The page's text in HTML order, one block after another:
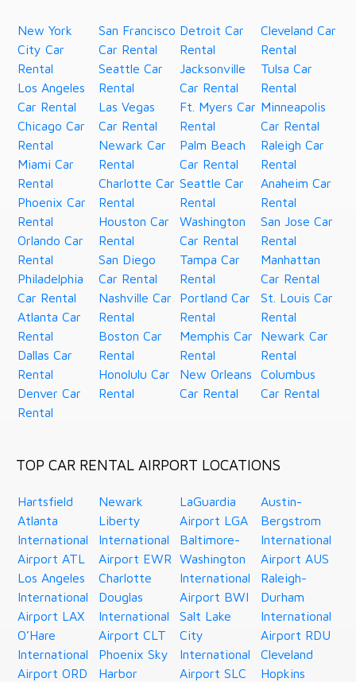
New York
City Car
Rental
Los Angeles
Car Rental
Chicago Car
Rental
Miami Car
Rental
Phoenix Car
Rental
Orlando Car
Rental
Philadelphia
Car Rental
Atlanta Car
Rental
Dallas Car
Rental
Denver Car
Rental
San Francisco
Car Rental
Seattle Car
Rental
Las Vegas
Car Rental
Newark Car
Rental
Charlotte Car
Rental
Houston Car
Rental
San Diego
Car Rental
Nashville Car
Rental
Boston Car
Rental
Honolulu Car
Rental
Detroit Car
Rental
Jacksonville
Car Rental
Ft. Myers Car
Rental
Palm Beach
Car Rental
Seattle Car
Rental
Washington
Car Rental
Tampa Car
Rental
Portland Car
Rental
Memphis Car
Rental
New Orleans
Car Rental
Cleveland Car
Rental
Tulsa Car
Rental
Minneapolis
Car Rental
Raleigh Car
Rental
Anaheim Car
Rental
San Jose Car
Rental
Manhattan
Car Rental
St. Louis Car
Rental
Newark Car
Rental
Columbus
Car Rental
TOP CAR RENTAL AIRPORT LOCATIONS
Hartsfield
Atlanta
International
Airport ATL
Los Angeles
International
Airport LAX
O’Hare
International
Airport ORD
Newark
Liberty
International
Airport EWR
Charlotte
Douglas
International
Airport CLT
Phoenix Sky
Harbor
LaGuardia
Airport LGA
Baltimore-
Washington
International
Airport BWI
Salt Lake
City
International
Airport SLC
Austin-
Bergstrom
International
Airport AUS
Raleigh-
Durham
International
Airport RDU
Cleveland
Hopkins